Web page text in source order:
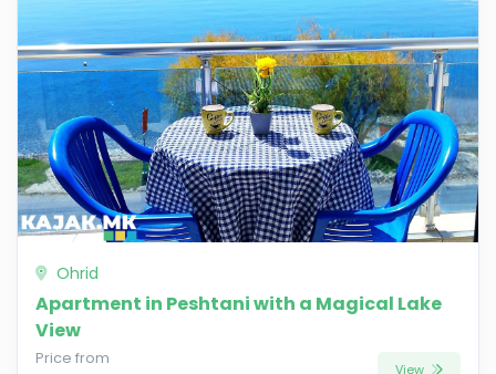
Ohrid
Apartment in Peshtani with a Magical Lake
View
Price from
View